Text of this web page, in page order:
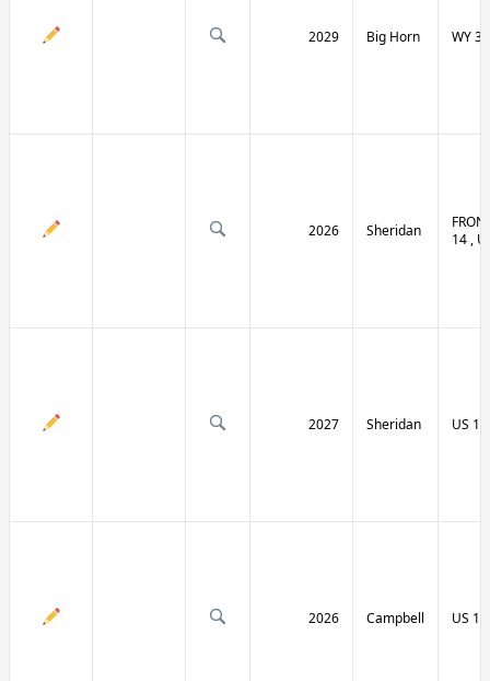
2029 Big Horn WY 32
2026 Sheridan
14 ,
2027 Sheridan US 14
2026 Campbell US